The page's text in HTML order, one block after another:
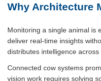
Why Architecture
Monitoring a single animal is
deliver real-time insights
distributes intelligence
Connected cow systems
vision work requires solving